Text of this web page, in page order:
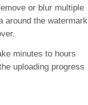
or blur multiple
around the watermark
minutes to hours
uploading progress